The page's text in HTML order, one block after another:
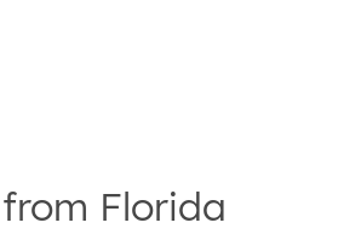
Florida